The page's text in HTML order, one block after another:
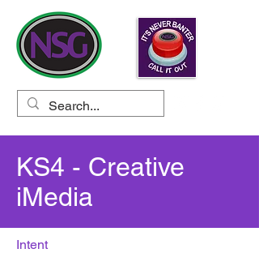
KS4 - Creative
iMedia
Intent